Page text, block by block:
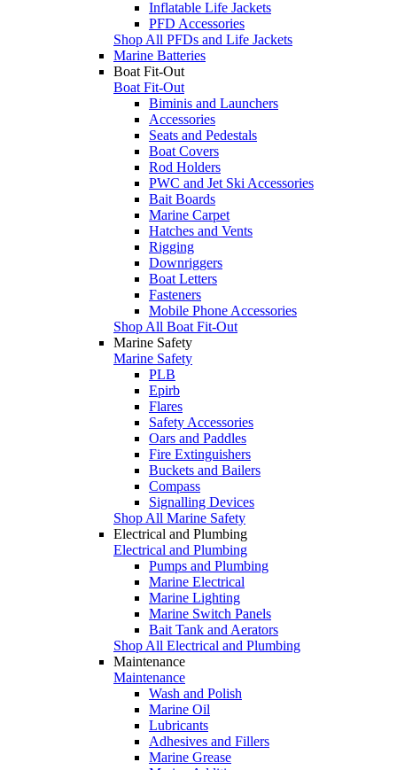
Inflatable Life Jackets
PFD Accessories
Shop All PFDs and Life Jackets
Marine Batteries
Boat Fit-Out
Boat Fit-Out
Biminis and Launchers
Accessories
Seats and Pedestals
Boat Covers
Rod Holders
PWC and Jet Ski Accessories
Bait Boards
Marine Carpet
Hatches and Vents
Rigging
Downriggers
Boat Letters
Fasteners
Mobile Phone Accessories
Shop All Boat Fit-Out
Marine Safety
Marine Safety
PLB
Epirb
Flares
Safety Accessories
Oars and Paddles
Fire Extinguishers
Buckets and Bailers
Compass
Signalling Devices
Shop All Marine Safety
Electrical and Plumbing
Electrical and Plumbing
Pumps and Plumbing
Marine Electrical
Marine Lighting
Marine Switch Panels
Bait Tank and Aerators
Shop All Electrical and Plumbing
Maintenance
Maintenance
Wash and Polish
Marine Oil
Lubricants
Adhesives and Fillers
Marine Grease